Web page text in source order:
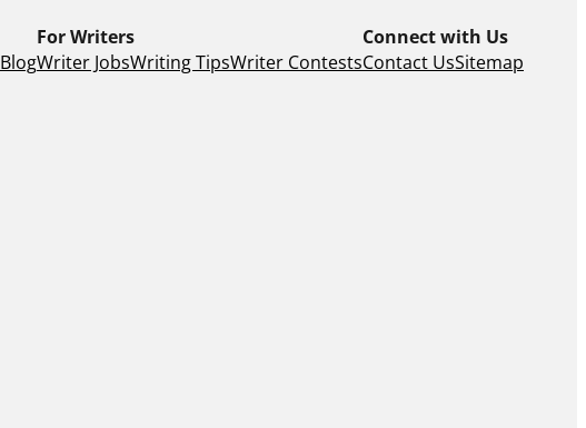
Blog
For Writers
Writer JobsWriting TipsWriter Contests
Connect with Us
Contact UsSitemap